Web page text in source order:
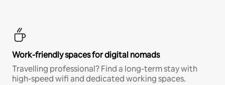
Work-friendly spaces for digital nomads
Travelling professional? Find a long-term stay with
high-speed wifi and dedicated working spaces.